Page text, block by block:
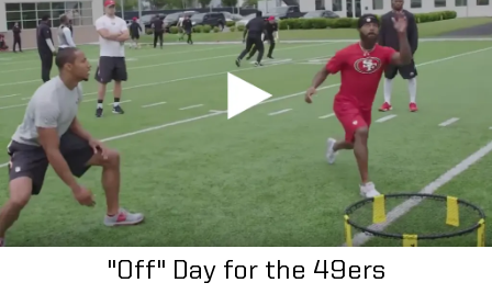
"Off" Day for the 49ers